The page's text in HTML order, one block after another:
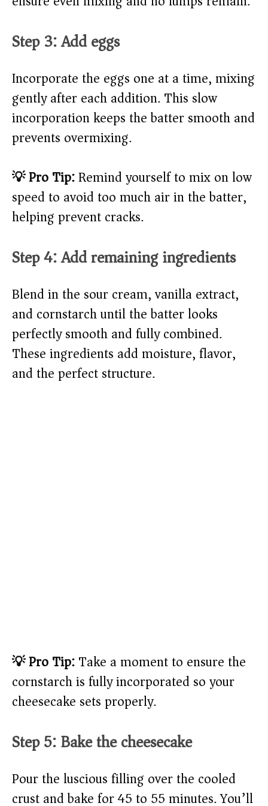
Step 3: Add eggs
Incorporate the eggs one at a time, mixing
gently after each addition. This slow
incorporation keeps the batter smooth and
prevents overmixing.
💡 Pro Tip:Remind yourself to mix on low
speed to avoid too much air in the batter,
helping prevent cracks.
Step 4: Add remaining ingredients
Blend in the sour cream, vanilla extract,
and cornstarch until the batter looks
perfectly smooth and fully combined.
These ingredients add moisture, flavor,
and the perfect structure.
💡 Pro Tip:Take a moment to ensure the
cornstarch is fully incorporated so your
cheesecake sets properly.
Step 5: Bake the cheesecake
Pour the luscious filling over the cooled
crust and bake for 45 to 55 minutes. You’ll